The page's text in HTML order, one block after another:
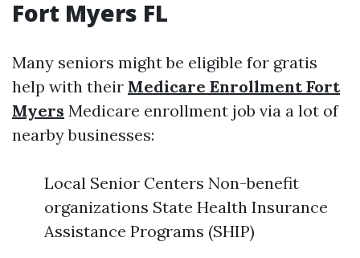
Fort Myers FL
Many seniors might be eligible for gratis
help with their Medicare Enrollment Fort
Myers Medicare enrollment job via a lot of
nearby businesses:
Local Senior Centers Non-benefit
organizations State Health Insurance
Assistance Programs (SHIP)